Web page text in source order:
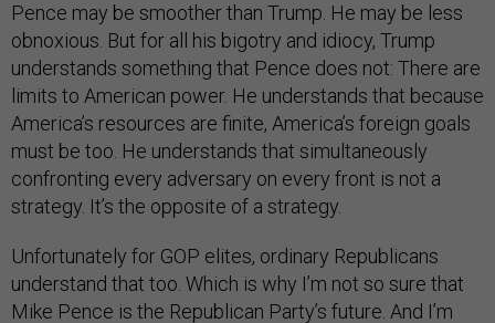
Pence may be smoother than Trump. He may be less
obnoxious. But for all his bigotry and idiocy, Trump
understands something that Pence does not: There are
limits to American power. He understands that because
America’s resources are finite, America’s foreign goals
must be too. He understands that simultaneously
confronting every adversary on every front is not a
strategy. It’s the opposite of a strategy.
Unfortunately for GOP elites, ordinary Republicans
understand that too. Which is why I’m not so sure that
Mike Pence is the Republican Party’s future. And I’m